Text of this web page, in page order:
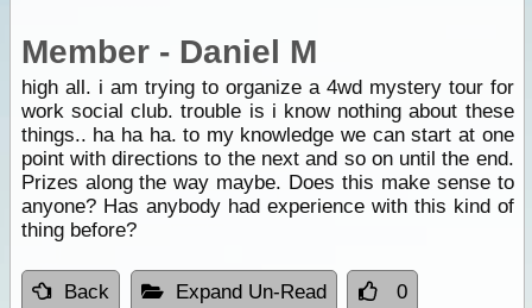
Member - Daniel M
high all. i am trying to organize a 4wd mystery tour for
work social club. trouble is i know nothing about these
things.. ha ha ha. to my knowledge we can start at one
point with directions to the next and so on until the end.
Prizes along the way maybe. Does this make sense to
anyone? Has anybody had experience with this kind of
thing before?
Back Expand Un-Read 0